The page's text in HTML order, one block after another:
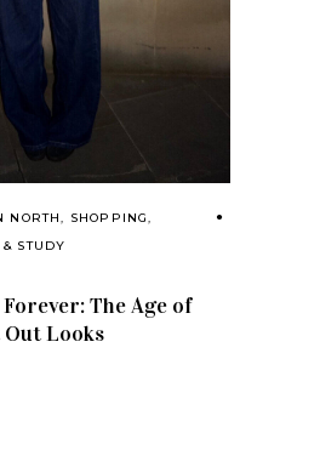
NORTH, SHOPPING,
STUDY
The Age of
Looks